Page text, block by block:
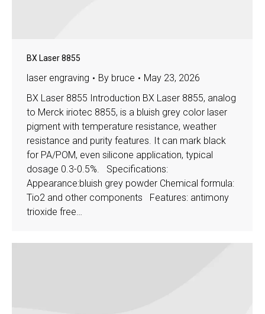
BX Laser 8855
laser engraving By bruce
May 23, 2026
BX Laser 8855 Introduction BX Laser 8855, analog
to Merck iriotec 8855, is a bluish grey color laser
pigment with temperature resistance, weather
resistance and purity features. It can mark black
for PA/POM, even silicone application, typical
dosage 0.3-0.5%. Specifications:
Appearance:bluish grey powder Chemical formula:
Tio2 and other components Features: antimony
trioxide free…